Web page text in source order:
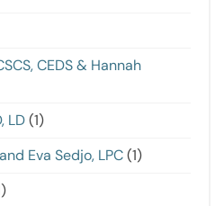
CEDS & Hannah
LD(1)
Eva Sedjo, LPC(1)